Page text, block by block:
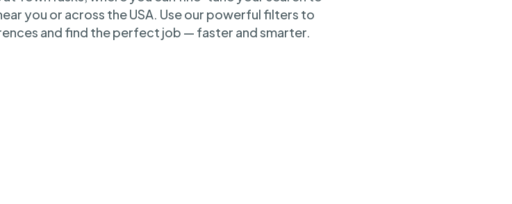
you or across the USA. Use our powerful filters to
and find the perfect job — faster and smarter.